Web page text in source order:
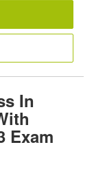
In
Exam